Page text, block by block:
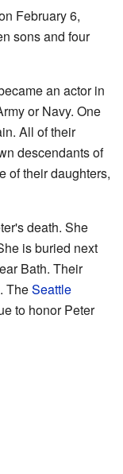
February 6,
sons and four
an actor in
or Navy. One
All of their
descendants of
of their daughters,
death. She
is buried next
Bath. Their
TheSeattle
to honor Peter